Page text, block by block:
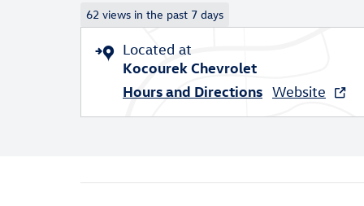
62 views in the past 7 days
Located at
Kocourek Chevrolet
Hours and Directions Website